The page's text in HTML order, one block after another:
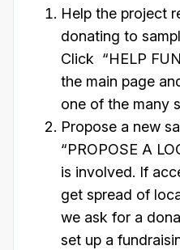
Help the project
donating to
Click “HELP
the main page
one of the many
Propose a new
“PROPOSE A
is involved. If
get spread of
we ask for a
set up a